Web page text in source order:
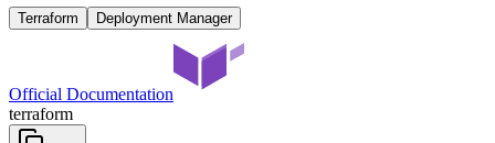
Terraform Deployment Manager
Official Documentation
terraform